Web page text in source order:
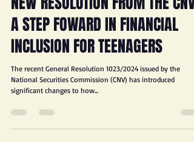
Feb 6, 2025
3 min read
NEW RESOLUTION FROM THE CNV:
A STEP FOWARD IN FINANCIAL
INCLUSION FOR TEENAGERS
National Securities Commission (CNV) has introduced